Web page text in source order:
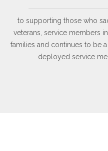
to supporting those who
veterans, service members
families and continues to be
deployed service